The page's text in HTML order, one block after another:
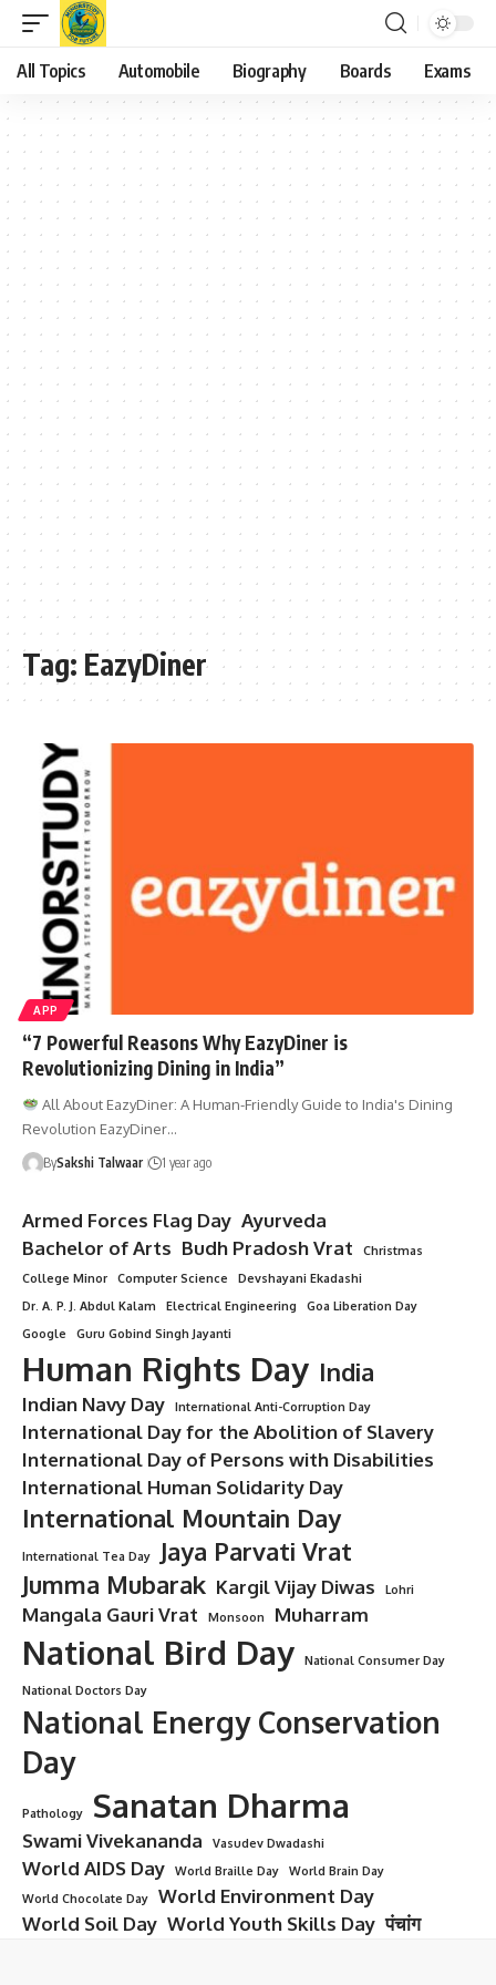
All Topics Automobile Biography Boards Exams
Tag: EazyDiner
APP
“7 Powerful Reasons Why EazyDiner is
Revolutionizing Dining in India”
All About EazyDiner: A Human-Friendly Guide to India's Dining
Revolution EazyDiner…
BySakshi Talwaar 1 year ago
Armed Forces Flag Day Ayurveda
Bachelor of Arts Budh Pradosh Vrat
Christmas
College Minor
Computer Science
Devshayani Ekadashi
Dr. A. P. J. Abdul Kalam
Electrical Engineering
Goa Liberation Day
Google
Guru Gobind Singh Jayanti
Human Rights Day India
Indian Navy Day International Anti-Corruption Day
International Day for the Abolition of Slavery
International Day of Persons with Disabilities
International Human Solidarity Day
International Mountain Day
International Tea Day
Jaya Parvati Vrat
Jumma Mubarak Kargil Vijay Diwas Lohri
Mangala Gauri Vrat Monsoon Muharram
National Bird Day
National Consumer Day
National Doctors Day
National Energy Conservation
Day
Pathology Sanatan Dharma
Swami Vivekananda Vasudev Dwadashi
World AIDS Day World Braille Day
World Brain Day
World Chocolate Day
World Environment Day
World Soil Day World Youth Skills Day पंचांग